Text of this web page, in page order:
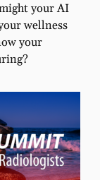
your AI
wellness
your